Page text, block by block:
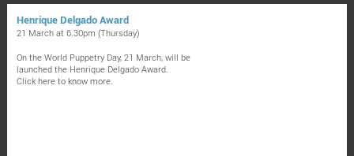
Henrique Delgado Award
21 March at 6.30pm (Thursday)
On the World Puppetry Day, 21 March, will be
launched the Henrique Delgado Award.
Click here to know more.